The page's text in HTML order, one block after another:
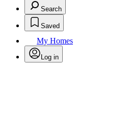
Search
Saved
My Homes
Log in